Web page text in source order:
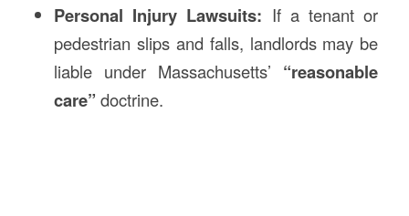
Personal Injury Lawsuits: If a tenant or
pedestrian slips and falls, landlords may be
liable under Massachusetts’ “reasonable
care” doctrine.